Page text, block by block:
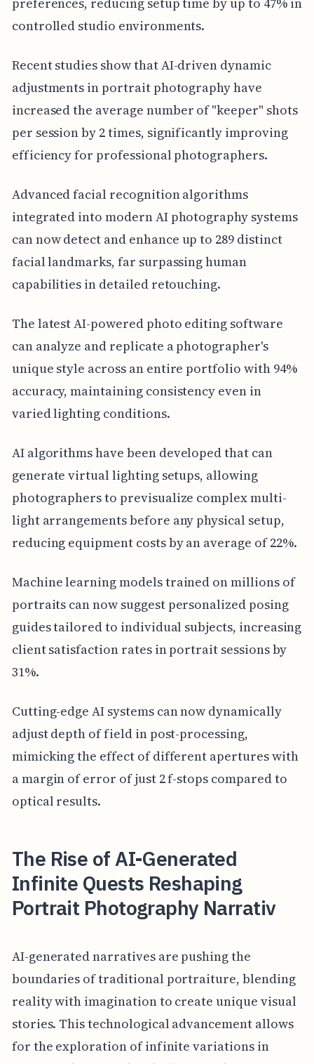
controlled studio environments.
Recent studies show that AI-driven dynamic
adjustments in portrait photography have
increased the average number of "keeper" shots
per session by 2 times, significantly improving
efficiency for professional photographers.
Advanced facial recognition algorithms
integrated into modern AI photography systems
can now detect and enhance up to 289 distinct
facial landmarks, far surpassing human
capabilities in detailed retouching.
The latest AI-powered photo editing software
can analyze and replicate a photographer's
unique style across an entire portfolio with 94%
accuracy, maintaining consistency even in
varied lighting conditions.
AI algorithms have been developed that can
generate virtual lighting setups, allowing
photographers to previsualize complex multi-
light arrangements before any physical setup,
reducing equipment costs by an average of 22%.
Machine learning models trained on millions of
portraits can now suggest personalized posing
guides tailored to individual subjects, increasing
client satisfaction rates in portrait sessions by
31%.
Cutting-edge AI systems can now dynamically
adjust depth of field in post-processing,
mimicking the effect of different apertures with
a margin of error of just 2 f-stops compared to
optical results.
The Rise of AI-Generated
Infinite Quests Reshaping
Portrait Photography Narrativ
AI-generated narratives are pushing the
boundaries of traditional portraiture, blending
reality with imagination to create unique visual
stories. This technological advancement allows
for the exploration of infinite variations in